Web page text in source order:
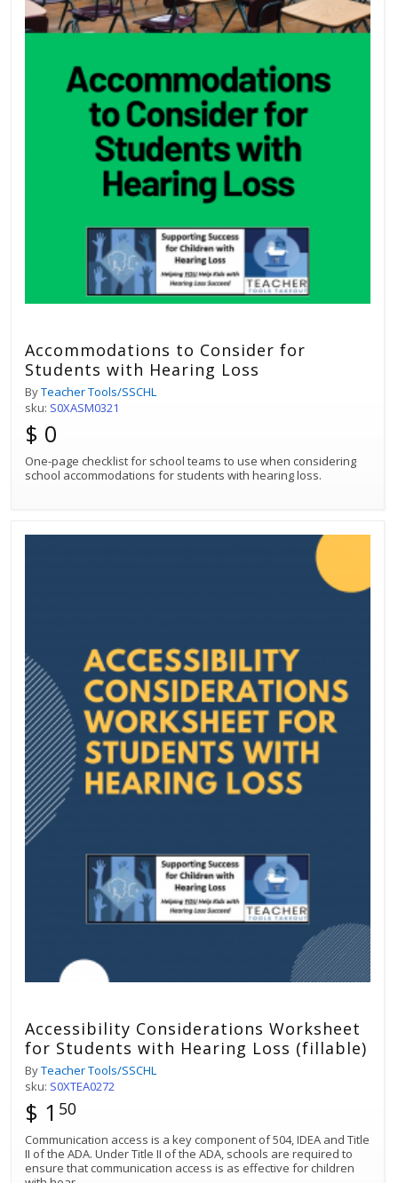
Accommodations to Consider for
Students with Hearing Loss
ByTeacher Tools/SSCHL
sku: S0XASM0321
$ 0
One-page checklist for school teams to use when considering
school accommodations for students with hearing loss.
Accessibility Considerations Worksheet
for Students with Hearing Loss (fillable)
ByTeacher Tools/SSCHL
sku: S0XTEA0272
$ 1 50
Communication access is a key component of 504, IDEA and Title
II of the ADA. Under Title II of the ADA, schools are required to
ensure that communication access is as effective for children